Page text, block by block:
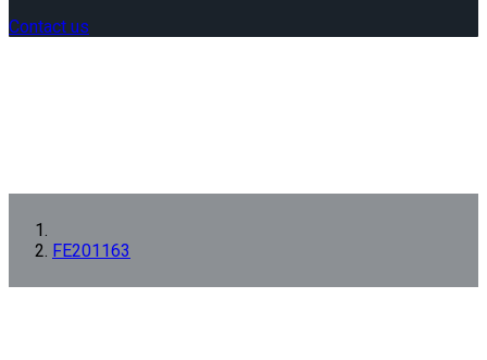
Contact us
FE201163